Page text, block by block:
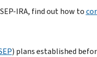
IRA, find out how to
) plans established